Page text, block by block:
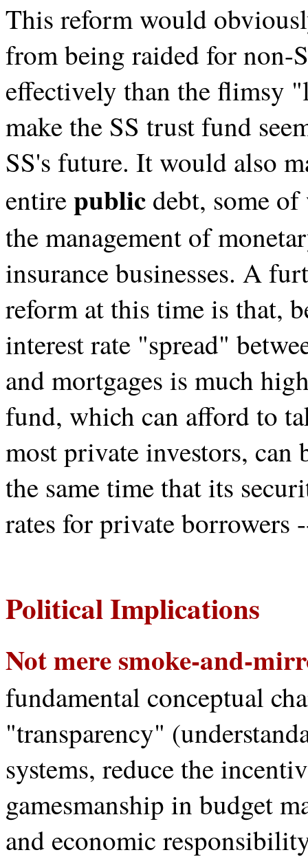
This reform would
from being raided for non-
effectively than the flimsy
make the SS trust fund
SS's future. It would also
entirepublic debt, some
the management of
insurance businesses. A
reform at this time is that,
interest rate "spread"
and mortgages is much
fund, which can afford to
most private investors, can
the same time that its
rates for private borrowers
Political Implications
Not mere smoke-and-
fundamental conceptual
"transparency"
systems, reduce the
gamesmanship in budget
and economic